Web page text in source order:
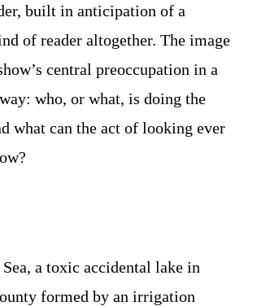
built in anticipation of a
of reader altogether. The image
central preoccupation in a
who, or what, is doing the
what can the act of looking ever
a toxic accidental lake in
formed by an irrigation